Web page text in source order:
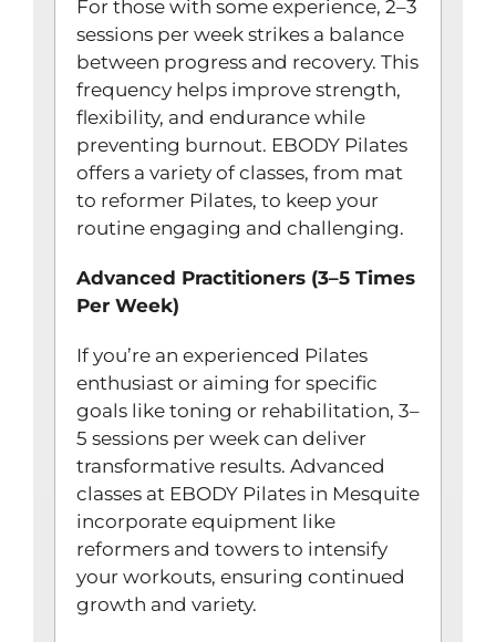
For those with some experience, 2–3
sessions per week strikes a balance
between progress and recovery. This
frequency helps improve strength,
flexibility, and endurance while
preventing burnout. EBODY Pilates
offers a variety of classes, from mat
to reformer Pilates, to keep your
routine engaging and challenging.
Advanced Practitioners (3–5 Times
Per Week)
If you’re an experienced Pilates
enthusiast or aiming for specific
goals like toning or rehabilitation, 3–
5 sessions per week can deliver
transformative results. Advanced
classes at EBODY Pilates in Mesquite
incorporate equipment like
reformers and towers to intensify
your workouts, ensuring continued
growth and variety.